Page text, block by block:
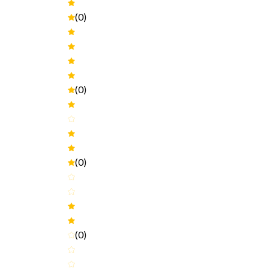
(0)
(0)
(0)
(0)